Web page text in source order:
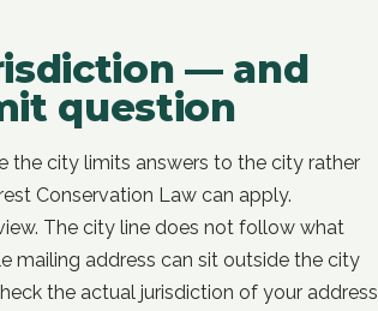
— and
question
the city limits answers to the city rather
Conservation Law can apply.
The city line does not follow what
mailing address can sit outside the city
the actual jurisdiction of your address